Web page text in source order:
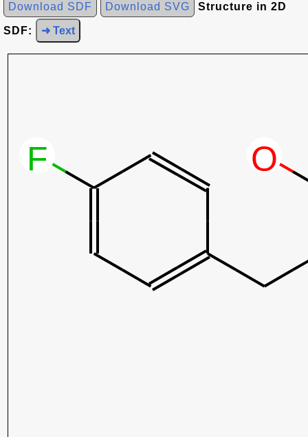
Download SDF Download SVG Structure in 2D
SDF: ➜ Text